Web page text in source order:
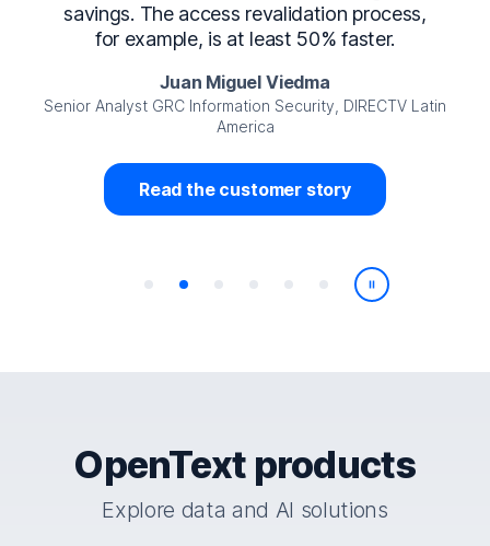
savings. The access revalidation process,
for example, is at least 50% faster.
Juan Miguel Viedma
Senior Analyst GRC Information Security, DIRECTV Latin
America
Read the customer story
Play/Pause
OpenText products
Explore data and AI solutions